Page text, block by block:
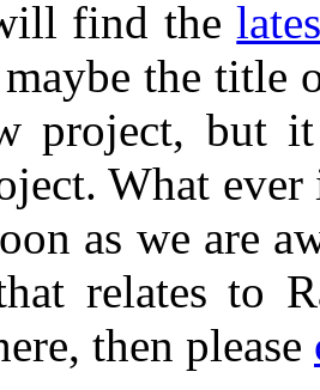
find the
the title
project, but
What
as we are
relates to
then please